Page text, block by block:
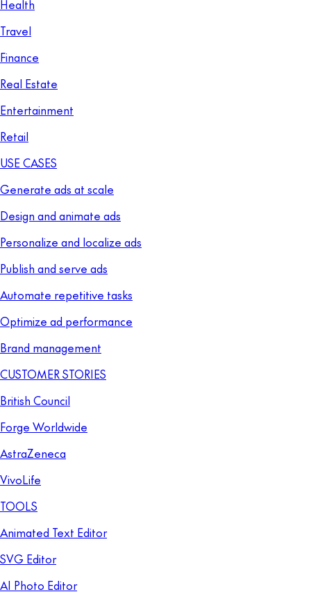
Health
Travel
Finance
Real Estate
Entertainment
Retail
USE CASES
Generate ads at scale
Design and animate ads
Personalize and localize ads
Publish and serve ads
Automate repetitive tasks
Optimize ad performance
Brand management
CUSTOMER STORIES
British Council
Forge Worldwide
AstraZeneca
VivoLife
TOOLS
Animated Text Editor
SVG Editor
AI Photo Editor